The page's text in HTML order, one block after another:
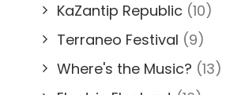
KaZantip Republic (10)
Terraneo Festival (9)
Where's the Music? (13)